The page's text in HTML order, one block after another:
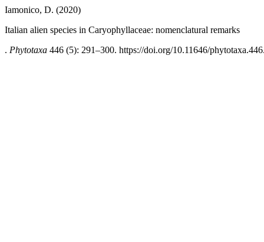
Iamonico, D. (2020)
Italian alien species in Caryophyllaceae: nomenclatural remarks
. Phytotaxa 446 (5): 291–300. https://doi.org/10.11646/